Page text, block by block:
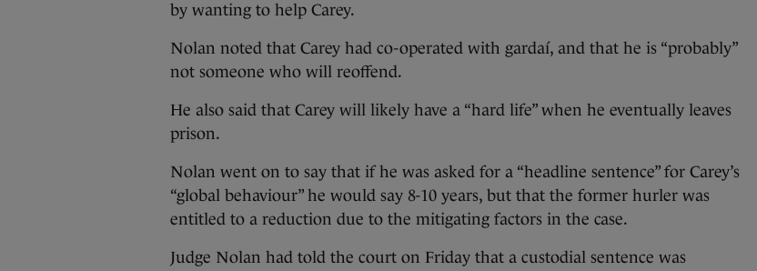
by wanting to help Carey.
Nolan noted that Carey had co-operated with gardaí, and that he is “probably”
not someone who will reoffend.
He also said that Carey will likely have a “hard life” when he eventually leaves
prison.
Nolan went on to say that if he was asked for a “headline sentence” for Carey’s
“global behaviour” he would say 8-10 years, but that the former hurler was
entitled to a reduction due to the mitigating factors in the case.
Judge Nolan had told the court on Friday that a custodial sentence was